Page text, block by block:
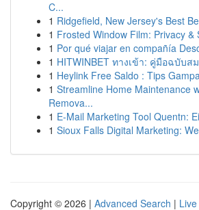
C...
1 Ridgefield, New Jersey's Best
1 Frosted Window Film: Privacy &
1 Por qué viajar en compañía
1 HITWINBET ทางเข้า: คู่มือฉบับ
1 Heylink Free Saldo : Tips
1 Streamline Home Maintenance
Remova...
1 E-Mail Marketing Tool Quentn:
1 Sioux Falls Digital Marketing:
Copyright © 2026 | Advanced Search | Live